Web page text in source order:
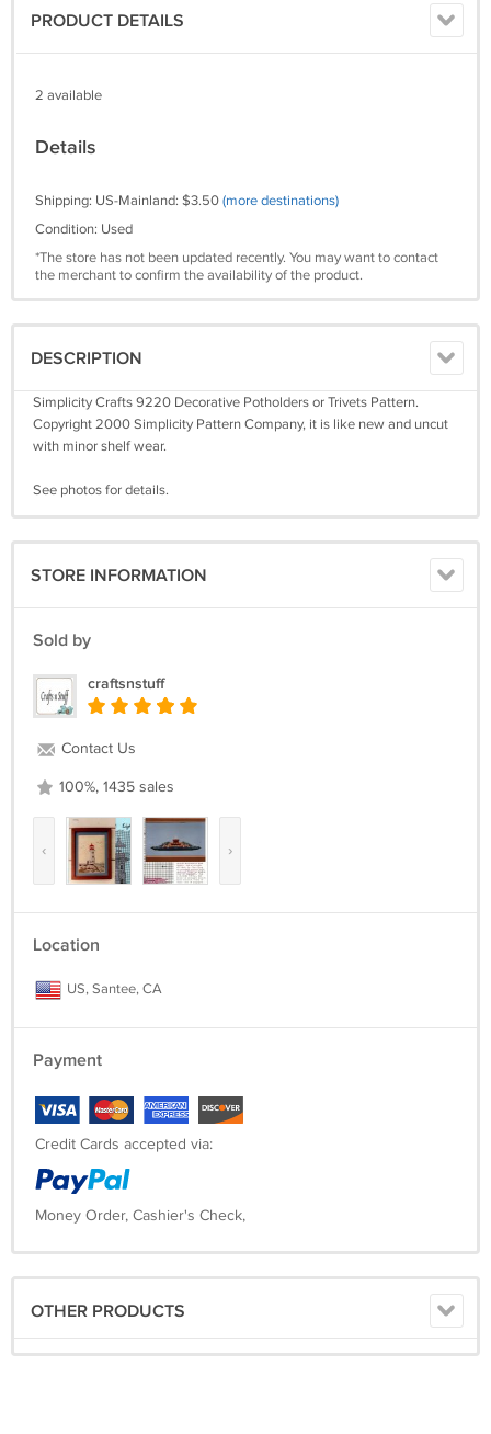
PRODUCT DETAILS
2 available
Details
Shipping: US-Mainland: $3.50(more destinations)
Condition: Used
*The store has not been updated recently. You may want to contact
the merchant to confirm the availability of the product.
DESCRIPTION
Simplicity Crafts 9220 Decorative Potholders or Trivets Pattern.
Copyright 2000 Simplicity Pattern Company, it is like new and uncut
with minor shelf wear.
See photos for details.
STORE INFORMATION
Sold by
craftsnstuff
Contact Us
100%, 1435 sales
‹ ›
Location
US, Santee, CA
Payment
Credit Cards accepted via:
Money Order, Cashier's Check,
OTHER PRODUCTS